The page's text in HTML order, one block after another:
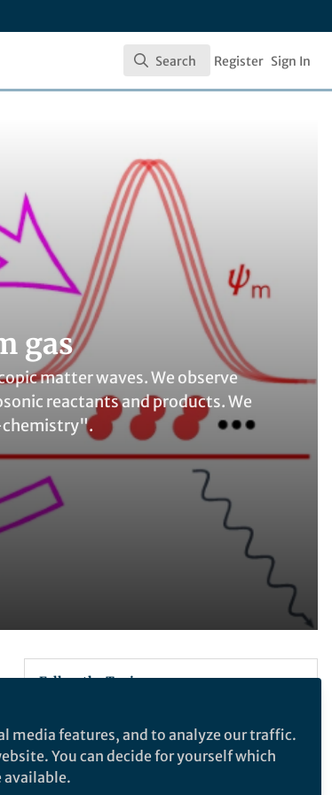
Search
Search Register Sign In
gas
matter waves. We observe
reactants and products. We
chemistry".
Follow the Topic
media features, and to analyze our traffic.
You can decide for yourself which
available.